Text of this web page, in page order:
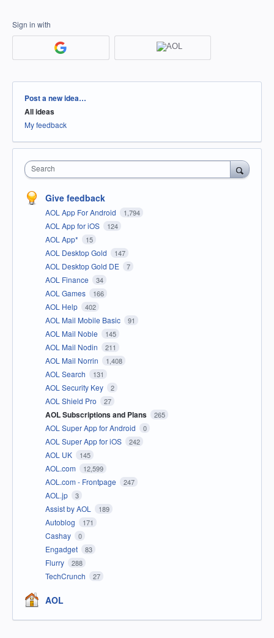
Sign in with
Categories
Post a new idea…
All ideas
My feedback
Search
Give feedback
AOL App For Android 1,794
AOL App for iOS 124
AOL App* 15
AOL Desktop Gold 147
AOL Desktop Gold DE 7
AOL Finance 34
AOL Games 166
AOL Help 402
AOL Mail Mobile Basic 91
AOL Mail Noble 145
AOL Mail Nodin 211
AOL Mail Norrin 1,408
AOL Search 131
AOL Security Key 2
AOL Shield Pro 27
AOL Subscriptions and Plans 265
AOL Super App for Android 0
AOL Super App for iOS 242
AOL UK 145
AOL.com 12,599
AOL.com - Frontpage 247
AOL.jp 3
Assist by AOL 189
Autoblog 171
Cashay 0
Engadget 83
Flurry 288
TechCrunch 27
AOL